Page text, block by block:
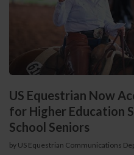
US Equestrian Now
for Higher Education
School Seniors
by US Equestrian Communications